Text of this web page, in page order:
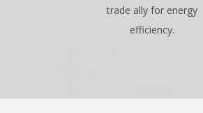
trade ally for energy
efficiency.